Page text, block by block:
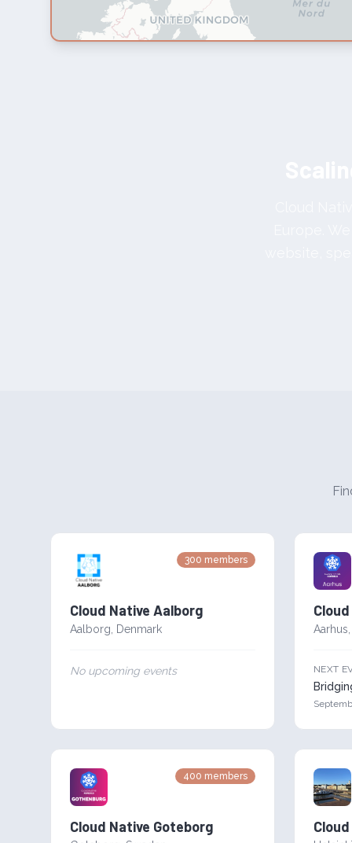
300 members
Cloud Native Aalborg
Aalborg Denmark
No upcoming events
Aarhus
NEXT
400 members
Cloud Native Goteborg